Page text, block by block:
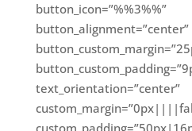
button_icon=”%%3%%”
button_alignment=”center”
text_orientation=”center”